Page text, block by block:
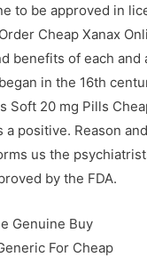
to be approved in
Cheap Xanax
benefits of each
in the 16th
Soft 20 mg Pills
a positive. Reason
us the
by the FDA.
Genuine Buy
For Cheap